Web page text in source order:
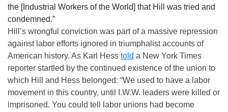
the [Industrial Workers of the World] that Hill was tried and
condemned.”
Hill’s wrongful conviction was part of a massive repression
against labor efforts ignored in triumphalist accounts of
American history. As Karl Hess told a New York Times
reporter startled by the continued existence of the union to
which Hill and Hess belonged: “We used to have a labor
movement in this country, until I.W.W. leaders were killed or
imprisoned. You could tell labor unions had become